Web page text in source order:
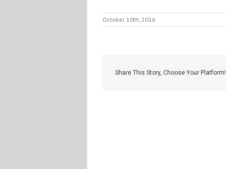
October 10th, 2016
Share This Story, Choose Your Platform!